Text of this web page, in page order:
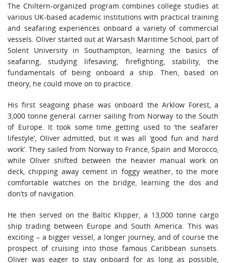
The Chiltern-organized program combines college studies at
various UK-based academic institutions with practical training
and seafaring experiences onboard a variety of commercial
vessels. Oliver started out at Warsash Maritime School, part of
Solent University in Southampton, learning the basics of
seafaring, studying lifesaving, firefighting, stability, the
fundamentals of being onboard a ship. Then, based on
theory, he could move on to practice.
His first seagoing phase was onboard the Arklow Forest, a
3,000 tonne general carrier sailing from Norway to the South
of Europe. It took some time getting used to ‘the seafarer
lifestyle’, Oliver admitted, but it was all ‘good fun and hard
work’. They sailed from Norway to France, Spain and Morocco,
while Oliver shifted between the heavier manual work on
deck, chipping away cement in foggy weather, to the more
comfortable watches on the bridge, learning the dos and
don’ts of navigation.
He then served on the Baltic Klipper, a 13,000 tonne cargo
ship trading between Europe and South America. This was
exciting – a bigger vessel, a longer journey, and of course the
prospect of cruising into those famous Caribbean sunsets.
Oliver was eager to stay onboard for as long as possible,